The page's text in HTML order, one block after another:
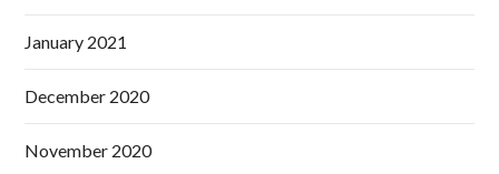
January 2021
December 2020
November 2020